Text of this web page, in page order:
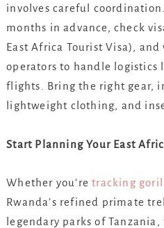
involves careful
months in advance, check
East Africa Tourist Visa),
operators to handle logistics
flights. Bring the right gear,
lightweight clothing, and
Start Planning Your East
Whether you’re tracking
Rwanda’s refined primate
legendary parks of